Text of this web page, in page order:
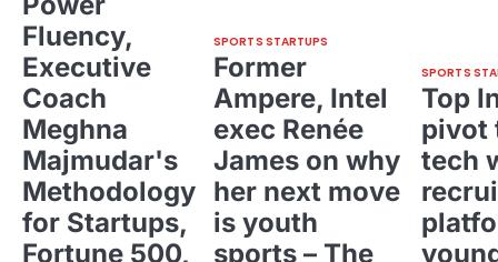
Fluency,
Executive
Coach
Meghna
Majmudar's
Methodology
for Startups,
Fortune 500,
SPORTS STARTUPS
Former
Ampere, Intel
exec Renée
James on why
her next move
is youth
sports – The
SPORTS
Top
pivot
tech